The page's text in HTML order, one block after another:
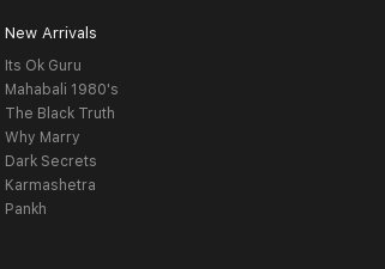
New Arrivals
Its Ok Guru
Mahabali 1980's
The Black Truth
Why Marry
Dark Secrets
Karmashetra
Pankh